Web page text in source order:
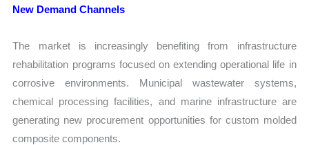
New Demand Channels
The market is increasingly benefiting from infrastructure
rehabilitation programs focused on extending operational life in
corrosive environments. Municipal wastewater systems,
chemical processing facilities, and marine infrastructure are
generating new procurement opportunities for custom molded
composite components.